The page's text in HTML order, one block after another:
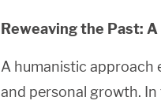
Reweaving the Past:
A humanistic approach
and personal growth.